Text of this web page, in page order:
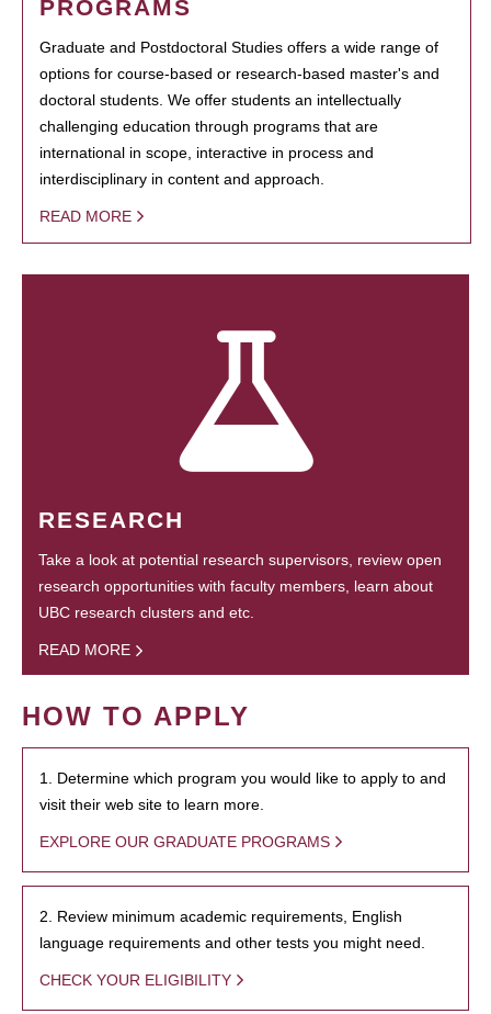
PROGRAMS
Graduate and Postdoctoral Studies offers a wide range of
options for course-based or research-based master's and
doctoral students. We offer students an intellectually
challenging education through programs that are
international in scope, interactive in process and
interdisciplinary in content and approach.
READ MORE
RESEARCH
Take a look at potential research supervisors, review open
research opportunities with faculty members, learn about
UBC research clusters and etc.
READ MORE
HOW TO APPLY
1. Determine which program you would like to apply to and
visit their web site to learn more.
EXPLORE OUR GRADUATE PROGRAMS
2. Review minimum academic requirements, English
language requirements and other tests you might need.
CHECK YOUR ELIGIBILITY